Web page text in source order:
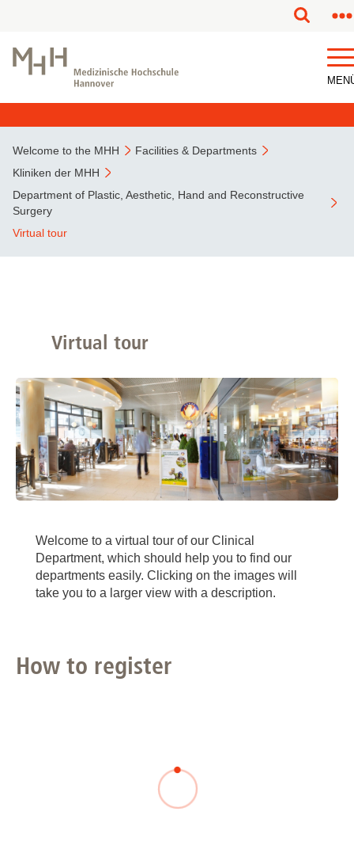
Welcome to the MHH
Facilities & Departments
Kliniken der MHH
Department of Plastic, Aesthetic, Hand and Reconstructive
Surgery
Virtual tour
Virtual tour
Welcome to a virtual tour of our Clinical
Department, which should help you to find our
departments easily. Clicking on the images will
take you to a larger view with a description.
How to register
This page has been partially or fully machine translated.